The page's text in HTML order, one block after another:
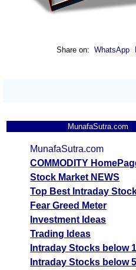
Share on: WhatsApp
MunafaSutra.com
MunafaSutra.com
COMMODITY
Stock Market NEWS
Top Best Intraday
Fear Greed Meter
Investment Ideas
Trading Ideas
Intraday Stocks below
Intraday Stocks below